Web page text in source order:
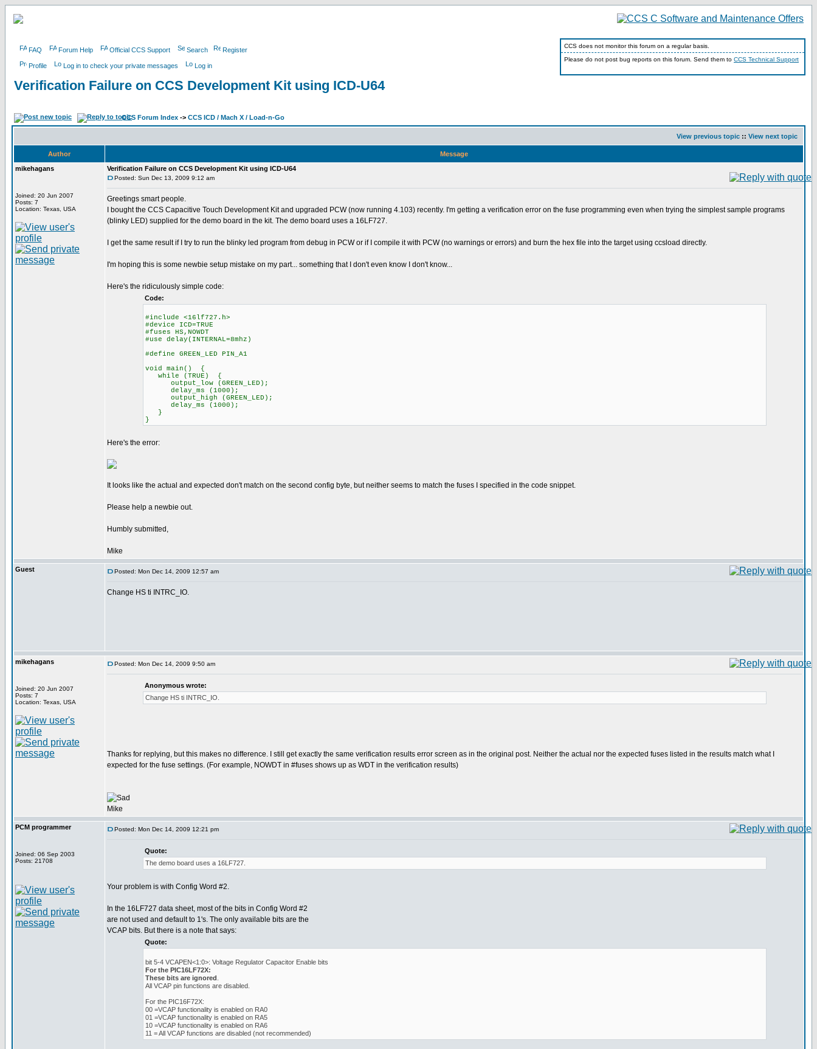
FAQ Forum Help Official CCS Support Search Register
Profile Log in to check your private messages Log in
CCS does not monitor this forum on a regular basis.
Please do not post bug reports on this forum. Send them to CCS Technical Support
Verification Failure on CCS Development Kit using ICD-U64
CCS Forum Index -> CCS ICD / Mach X / Load-n-Go
View previous topic :: View next topic
Author
Message
mikehagans
Joined: 20 Jun 2007
Posts: 7
Location: Texas, USA
Verification Failure on CCS Development Kit using ICD-U64
Posted: Sun Dec 13, 2009 9:12 am
Greetings smart people.
I bought the CCS Capacitive Touch Development Kit and upgraded PCW (now running 4.103) recently. I'm getting a verification error on the fuse programming even when trying the simplest sample programs
(blinky LED) supplied for the demo board in the kit. The demo board uses a 16LF727.
I get the same result if I try to run the blinky led program from debug in PCW or if I compile it with PCW (no warnings or errors) and burn the hex file into the target using ccsload directly.
I'm hoping this is some newbie setup mistake on my part... something that I don't even know I don't know...
Here's the ridiculously simple code:
Code:
#include <16lf727.h>
#device ICD=TRUE
#fuses HS,NOWDT
#use delay(INTERNAL=8mhz)
#define GREEN_LED PIN_A1
void main() {
while (TRUE) {
output_low (GREEN_LED);
delay_ms (1000);
output_high (GREEN_LED);
delay_ms (1000);
}
}
Here's the error:
It looks like the actual and expected don't match on the second config byte, but neither seems to match the fuses I specified in the code snippet.
Please help a newbie out.
Humbly submitted,
Mike
Guest Posted: Mon Dec 14, 2009 12:57 am
Change HS ti INTRC_IO.
mikehagans
Joined: 20 Jun 2007
Posts: 7
Location: Texas, USA
Posted: Mon Dec 14, 2009 9:50 am
Anonymous wrote:
Change HS ti INTRC_IO.
Thanks for replying, but this makes no difference. I still get exactly the same verification results error screen as in the original post. Neither the actual nor the expected fuses listed in the results match what I
expected for the fuse settings. (For example, NOWDT in #fuses shows up as WDT in the verification results)
Mike
PCM programmer
Joined: 06 Sep 2003
Posts: 21708
Posted: Mon Dec 14, 2009 12:21 pm
Quote:
The demo board uses a 16LF727.
Your problem is with Config Word #2.
In the 16LF727 data sheet, most of the bits in Config Word #2
are not used and default to 1's. The only available bits are the
VCAP bits. But there is a note that says:
Quote:
bit 5-4 VCAPEN<1:0>: Voltage Regulator Capacitor Enable bits
For the PIC16LF72X:
These bits are ignored
All VCAP pin functions are disabled.
For the PIC16F72X:
00 =VCAP functionality is enabled on RA0
01 =VCAP functionality is enabled on RA5
10 =VCAP functionality is enabled on RA6
11 = All VCAP functions are disabled (not recommended)